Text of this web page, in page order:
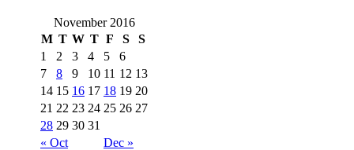
November 2016
M T W T F S S
« Oct Dec »
1 2 3 4 5
6
7
8 9 10 11 12 13
14 15 16 17 18 19 20
21 22 23 24 25 26 27
28 29 30 31